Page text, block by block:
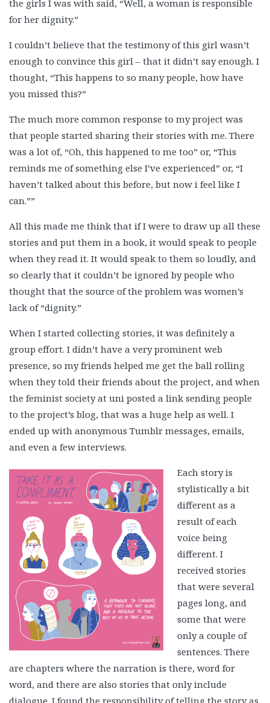
the girls I was with said, “Well, a woman is responsible
for her dignity.”
I couldn’t believe that the testimony of this girl wasn’t
enough to convince this girl – that it didn’t say enough. I
thought, “This happens to so many people, how have
you missed this?”
The much more common response to my project was
that people started sharing their stories with me. There
was a lot of, “Oh, this happened to me too” or, “This
reminds me of something else I’ve experienced” or, “I
haven’t talked about this before, but now i feel like I
can.””
All this made me think that if I were to draw up all these
stories and put them in a book, it would speak to people
when they read it. It would speak to them so loudly, and
so clearly that it couldn’t be ignored by people who
thought that the source of the problem was women’s
lack of “dignity.”
When I started collecting stories, it was definitely a
group effort. I didn’t have a very prominent web
presence, so my friends helped me get the ball rolling
when they told their friends about the project, and when
the feminist society at uni posted a link sending people
to the project’s blog, that was a huge help as well. I
ended up with anonymous Tumblr messages, emails,
and even a few interviews.
Each story is
stylistically a bit
different as a
result of each
voice being
different. I
received stories
that were several
pages long, and
some that were
only a couple of
sentences. There
are chapters where the narration is there, word for
word, and there are also stories that only include